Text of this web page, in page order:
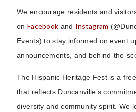
We encourage residents and
on Facebook and Instagram
Events) to stay informed on event
announcements, and behind-the-
The Hispanic Heritage Fest is a
that reflects Duncanville’s
diversity and community spirit. We